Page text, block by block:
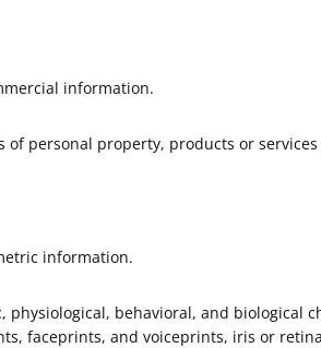
information.
of personal property, products or
information.
physiological, behavioral, and
faceprints, and voiceprints, iris or